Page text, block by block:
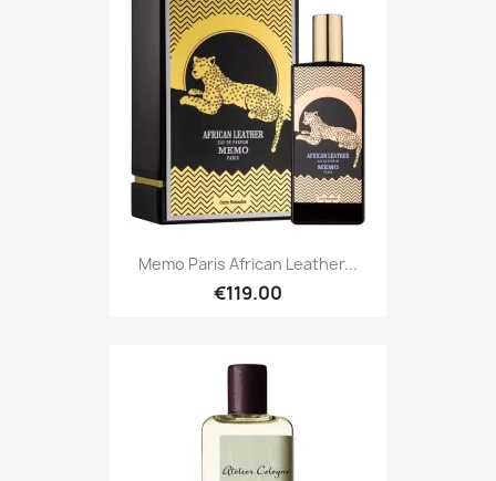
Memo Paris African Leather...
€119.00